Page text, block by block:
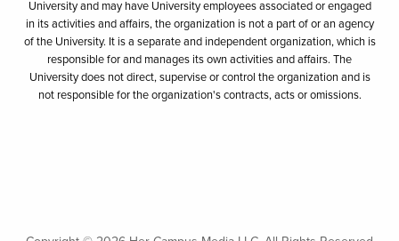
University and may have University employees associated or engaged
in its activities and affairs, the organization is not a part of or an agency
of the University. It is a separate and independent organization, which is
responsible for and manages its own activities and affairs. The
University does not direct, supervise or control the organization and is
not responsible for the organization's contracts, acts or omissions.